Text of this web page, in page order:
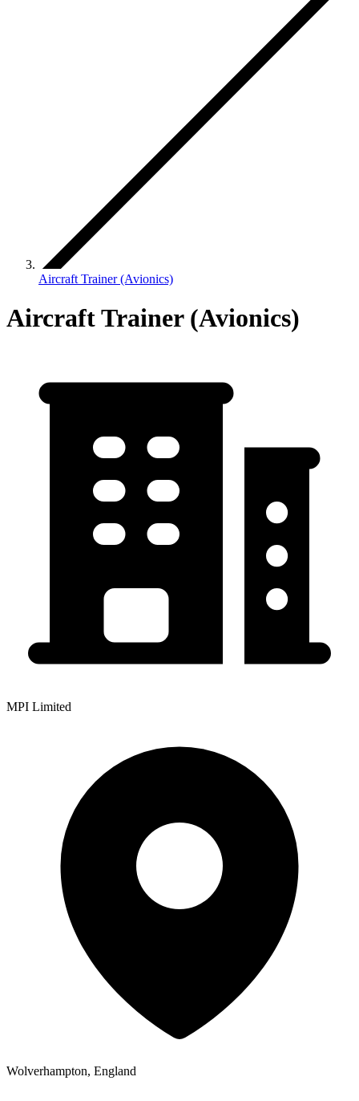
Aircraft Trainer (Avionics)
Aircraft Trainer (Avionics)
MPI Limited
Wolverhampton, England